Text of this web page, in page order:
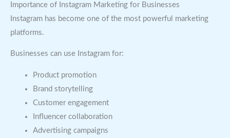
Importance of Instagram Marketing for Businesses
Instagram has become one of the most powerful marketing
platforms.
Businesses can use Instagram for:
Product promotion
Brand storytelling
Customer engagement
Influencer collaboration
Advertising campaigns